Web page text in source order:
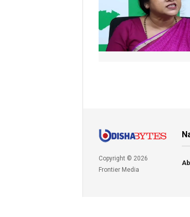
Copyright © 2026
Frontier Media